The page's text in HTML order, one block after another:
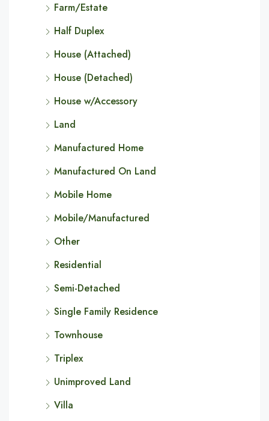
Farm/Estate
Half Duplex
House (Attached)
House (Detached)
House w/Accessory
Land
Manufactured Home
Manufactured On Land
Mobile Home
Mobile/Manufactured
Other
Residential
Semi-Detached
Single Family Residence
Townhouse
Triplex
Unimproved Land
Villa